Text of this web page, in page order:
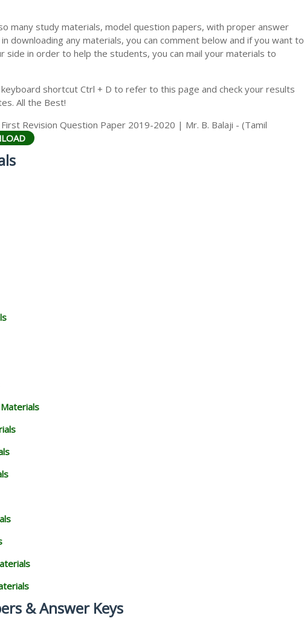
MATERIALS
MATERIALS
many study materials, model question papers, with proper answer
downloading any materials, you can comment below and if you want to
side in order to help the students, you can mail your materials to
shortcut Ctrl + D to refer to this page and check your results
All the Best!
Revision Question Paper 2019-2020 | Mr. B. Balaji - (Tamil
& Answer Keys